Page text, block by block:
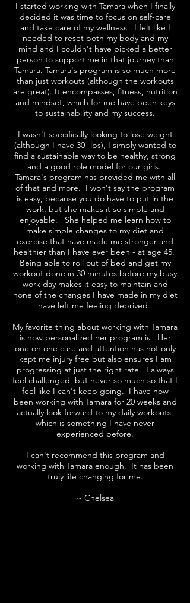
I started working with Tamara when I finally
decided it was time to focus on self-care
and take care of my wellness. I felt like I
needed to reset both my body and my
mind and I couldn't have picked a better
person to support me in that journey than
Tamara. Tamara's program is so much more
than just workouts (although the workouts
are great). It encompasses, fitness, nutrition
and mindset, which for me have been keys
to sustainability and my success.
I wasn't specifically looking to lose weight
(although I have 30 -lbs), I simply wanted to
find a sustainable way to be healthy, strong
and a good role model for our girls.
Tamara's program has provided me with all
of that and more. I won't say the program
is easy, because you do have to put in the
work, but she makes it so simple and
enjoyable. She helped me learn how to
make simple changes to my diet and
exercise that have made me stronger and
healthier than I have ever been - at age 45.
Being able to roll out of bed and get my
workout done in 30 minutes before my busy
work day makes it easy to maintain and
none of the changes I have made in my diet
have left me feeling deprived..
My favorite thing about working with Tamara
is how personalized her program is. Her
one on one care and attention has not only
kept me injury free but also ensures I am
progressing at just the right rate. I always
feel challenged, but never so much so that I
feel like I can't keep going. I have now
been working with Tamara for 20 weeks and
actually look forward to my daily workouts,
which is something I have never
experienced before.
I can't recommend this program and
working with Tamara enough. It has been
truly life changing for me.
~ Chelsea